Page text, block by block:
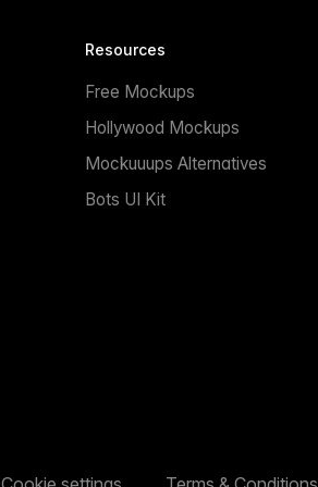
Resources
Free Mockups
Hollywood Mockups
Mockuuups Alternatives
Bots UI Kit